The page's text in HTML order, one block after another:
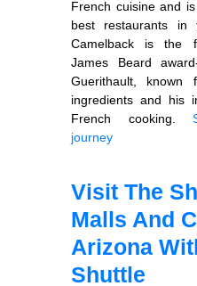
French cuisine and
best restaurants in
Camelback is the
James Beard
Guerithault,
ingredients and his
French cooking.
journey
Visit The
Malls And
Arizona
Shuttle